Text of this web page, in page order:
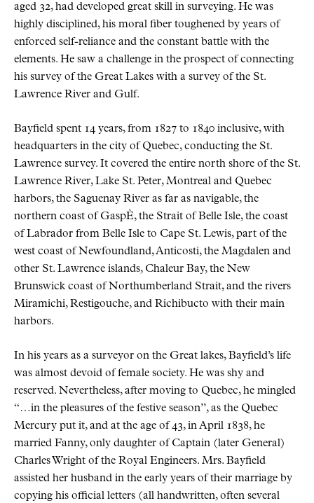
aged 32, had developed great skill in surveying. He was
highly disciplined, his moral fiber toughened by years of
enforced self-reliance and the constant battle with the
elements. He saw a challenge in the prospect of connecting
his survey of the Great Lakes with a survey of the St.
Lawrence River and Gulf.
Bayfield spent 14 years, from 1827 to 1840 inclusive, with
headquarters in the city of Quebec, conducting the St.
Lawrence survey. It covered the entire north shore of the St.
Lawrence River, Lake St. Peter, Montreal and Quebec
harbors, the Saguenay River as far as navigable, the
northern coast of GaspÈ, the Strait of Belle Isle, the coast
of Labrador from Belle Isle to Cape St. Lewis, part of the
west coast of Newfoundland, Anticosti, the Magdalen and
other St. Lawrence islands, Chaleur Bay, the New
Brunswick coast of Northumberland Strait, and the rivers
Miramichi, Restigouche, and Richibucto with their main
harbors.
In his years as a surveyor on the Great lakes, Bayfield’s life
was almost devoid of female society. He was shy and
reserved. Nevertheless, after moving to Quebec, he mingled
“…in the pleasures of the festive season”, as the Quebec
Mercury put it, and at the age of 43, in April 1838, he
married Fanny, only daughter of Captain (later General)
Charles Wright of the Royal Engineers. Mrs. Bayfield
assisted her husband in the early years of their marriage by
copying his official letters (all handwritten, often several